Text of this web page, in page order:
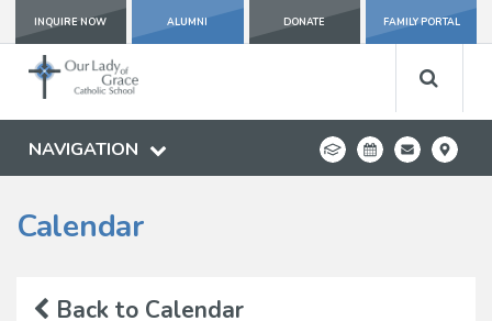
INQUIRE NOW ALUMNI DONATE FAMILY PORTAL
NAVIGATION
Calendar
Back to Calendar